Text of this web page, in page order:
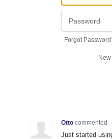
Forgot
Otto commented ·
Just started